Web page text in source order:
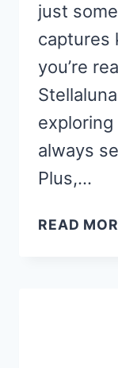
just
captures
you’re
always
Plus,…
READ